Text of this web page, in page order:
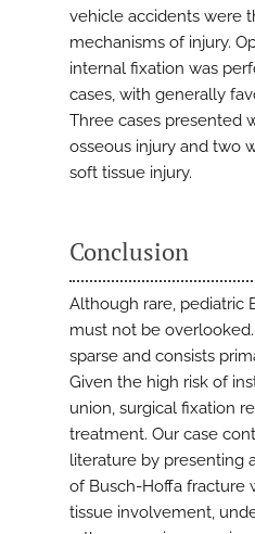
vehicle accidents were
mechanisms of injury.
internal fixation was
cases, with generally
Three cases presented
osseous injury and two
soft tissue injury.
Conclusion
Although rare, pediatric
must not be
sparse and consists
Given the high risk of
union, surgical fixation
treatment. Our case
literature by presenting
of Busch-Hoffa fracture
tissue involvement,